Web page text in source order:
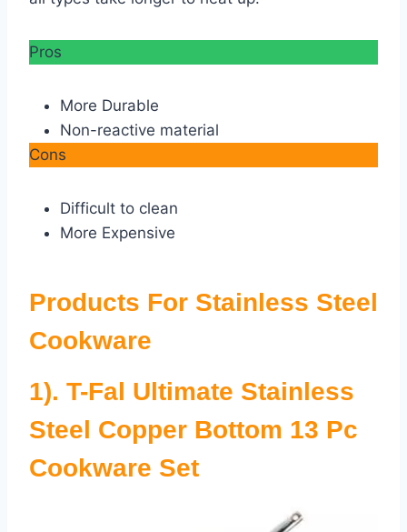
Pros
More Durable
Non-reactive material
Cons
Difficult to clean
More Expensive
Products For Stainless Steel
Cookware
1). T-Fal Ultimate Stainless
Steel Copper Bottom 13 Pc
Cookware Set